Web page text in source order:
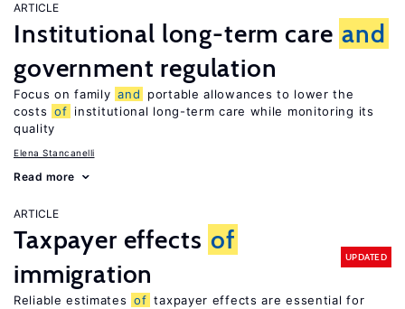
ARTICLE
Institutional long-term care and
government regulation
Focus on family and
portable allowances to lower the
costs of institutional long-term care while monitoring its
quality
Elena Stancanelli
Read more
ARTICLE
Taxpayer effects of
immigration
UPDATED
Reliable estimates of taxpayer effects are essential for